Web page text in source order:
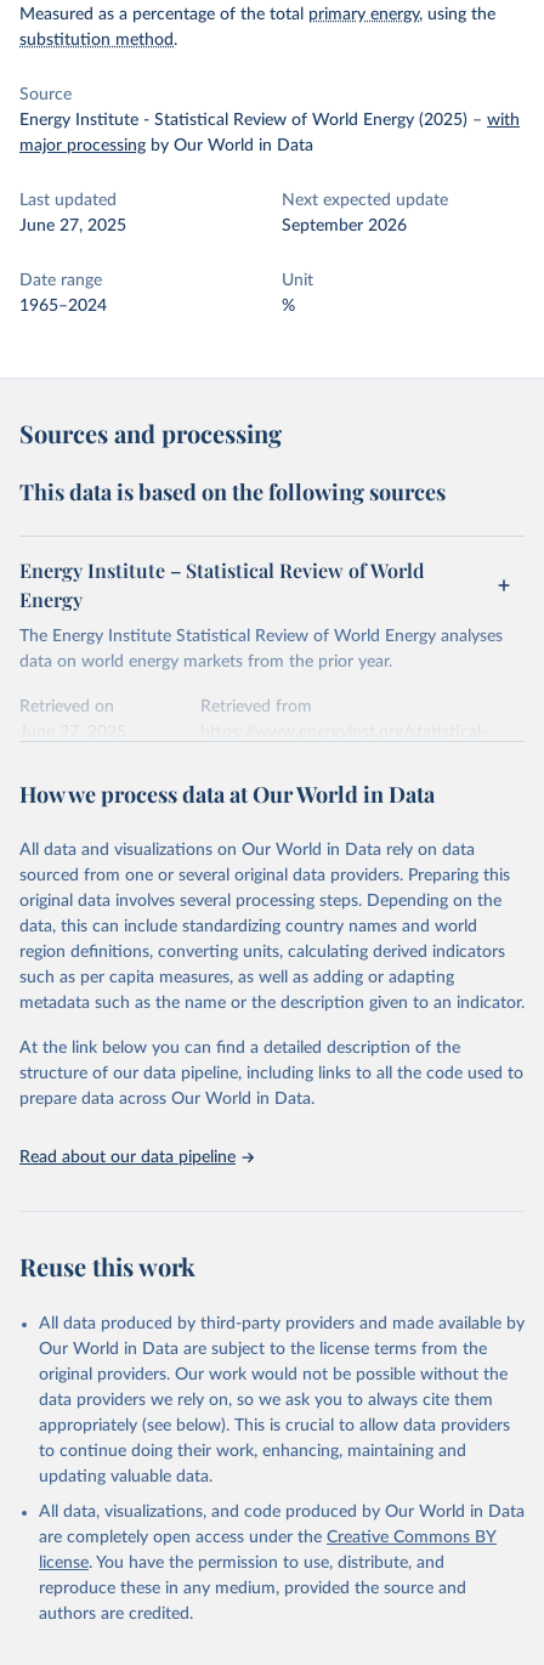
Measured as a percentage of the total primary energy, using the
substitution method.
Source
Energy Institute - Statistical Review of World Energy (2025) – with
major processing by Our World in Data
Last updated
June 27, 2025
Next expected update
September 2026
Date range
1965–2024
Unit
%
Sources and processing
This data is based on the following sources
Energy Institute – Statistical Review of World
Energy
The Energy Institute Statistical Review of World Energy analyses
data on world energy markets from the prior year.
Retrieved on
Retrieved from
Citation
prior to any processing or adaptation by Our World in Data.
data downloaded from this page, please use the suggested citation
given in Reuse This Work below.
Energy Institute - Statistical Review of World
Energy (2025).
How we process data at Our World in Data
All data and visualizations on Our World in Data rely on data
sourced from one or several original data providers. Preparing this
original data involves several processing steps. Depending on the
data, this can include standardizing country names and world
region definitions, converting units, calculating derived indicators
such as per capita measures, as well as adding or adapting
metadata such as the name or the description given to an indicator.
At the link below you can find a detailed description of the
structure of our data pipeline, including links to all the code used to
prepare data across Our World in Data.
Read about our data pipeline
Reuse this work
All data produced by third-party providers and made available by
Our World in Data are subject to the license terms from the
original providers. Our work would not be possible without the
data providers we rely on, so we ask you to always cite them
appropriately (see below). This is crucial to allow data providers
to continue doing their work, enhancing, maintaining and
updating valuable data.
All data, visualizations, and code produced by Our World in Data
are completely open access under the Creative Commons BY
license. You have the permission to use, distribute, and
reproduce these in any medium, provided the source and
authors are credited.